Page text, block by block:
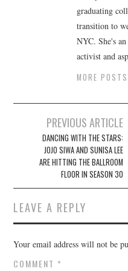
graduating
transition to
NYC. She's
activist and
MORE POSTS
navigation
PREVIOUS ARTICLE
DANCING WITH THE STARS:
JOJO SIWA AND SUNISA LEE
ARE HITTING THE BALLROOM
FLOOR IN SEASON 30
LEAVE A REPLY
Your email address will not be
COMMENT *